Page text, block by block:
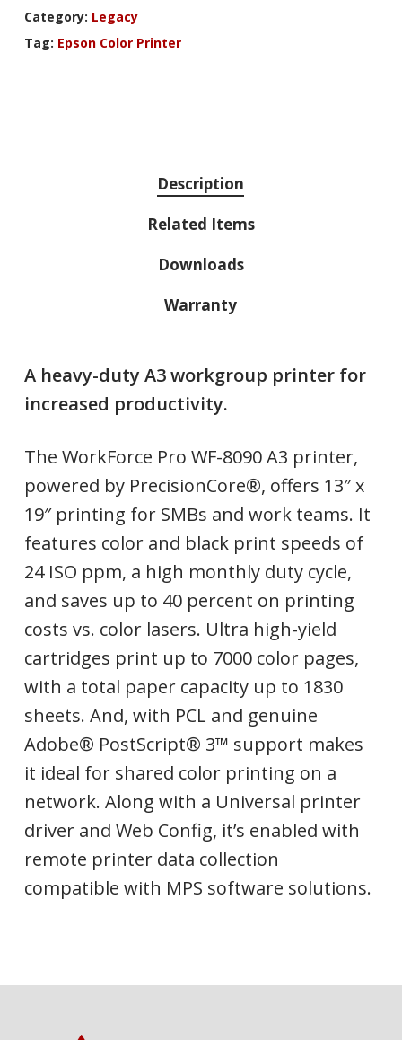
Category: Legacy
Tag: Epson Color Printer
Description
Related Items
Downloads
Warranty
A heavy-duty A3 workgroup printer for
increased productivity.
The WorkForce Pro WF-8090 A3 printer,
powered by PrecisionCore®, offers 13″ x
19″ printing for SMBs and work teams. It
features color and black print speeds of
24 ISO ppm, a high monthly duty cycle,
and saves up to 40 percent on printing
costs vs. color lasers. Ultra high-yield
cartridges print up to 7000 color pages,
with a total paper capacity up to 1830
sheets. And, with PCL and genuine
Adobe® PostScript® 3™ support makes
it ideal for shared color printing on a
network. Along with a Universal printer
driver and Web Config, it’s enabled with
remote printer data collection
compatible with MPS software solutions.